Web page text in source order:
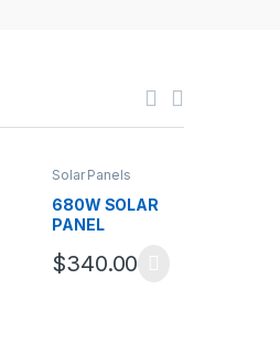
Solar Panels
680W SOLAR
PANEL
$340.00